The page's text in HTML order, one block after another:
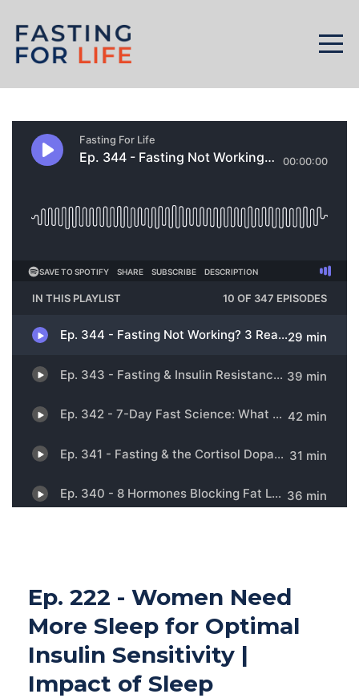
Ep. 222 - Women Need
More Sleep for Optimal
Insulin Sensitivity |
Impact of Sleep